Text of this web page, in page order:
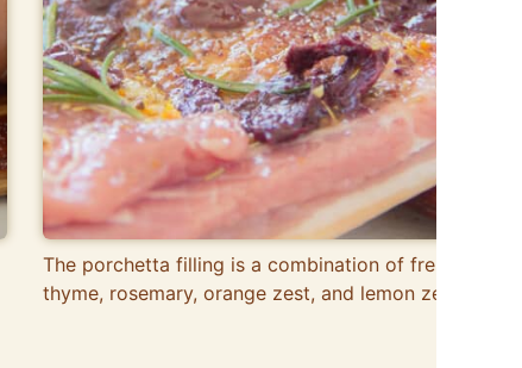
The porchetta filling is a combination of fresh
thyme, rosemary, orange zest, and lemon zest.